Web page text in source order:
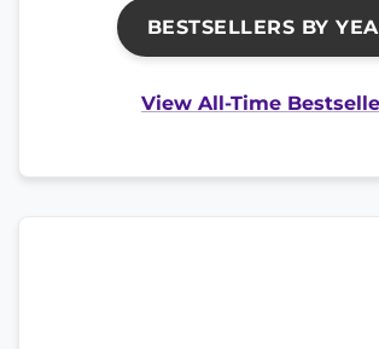
BESTSELLERS BY
View All-Time